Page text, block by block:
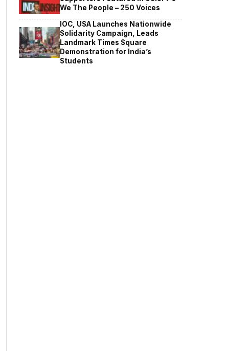
We The People – 250 Voices
IOC, USA Launches Nationwide
Solidarity Campaign, Leads
Landmark Times Square
Demonstration for India’s
Students